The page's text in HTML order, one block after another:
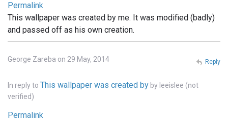
Permalink
This wallpaper was created by me. It was modified (badly)
and passed off as his own creation.
George Zareba on 29 May, 2014
In reply to This wallpaper was created by by leeislee (not
verified)
Permalink
Reply